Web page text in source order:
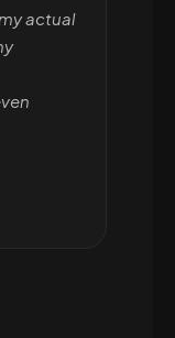
actual